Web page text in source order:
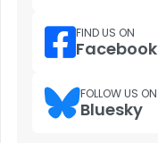
FIND US ON
Facebook
FOLLOW US ON
Bluesky